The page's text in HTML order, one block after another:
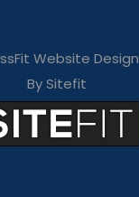
Website Design
By Sitefit